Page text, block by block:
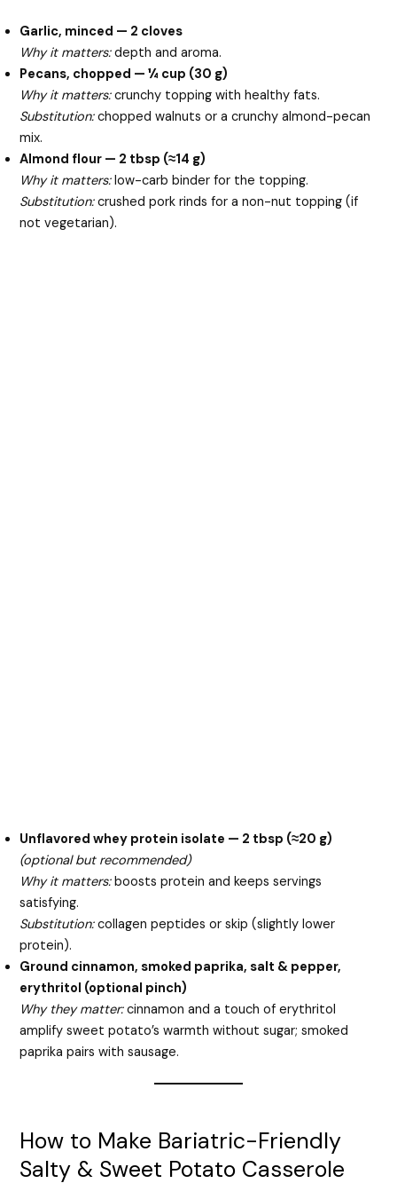
Garlic, minced — 2 cloves
Why it matters:depth and aroma.
Pecans, chopped — ¼ cup (30 g)
Why it matters:crunchy topping with healthy fats.
Substitution:chopped walnuts or a crunchy almond-pecan
mix.
Almond flour — 2 tbsp (≈14 g)
Why it matters:low-carb binder for the topping.
Substitution:crushed pork rinds for a non-nut topping (if
not vegetarian).
Unflavored whey protein isolate — 2 tbsp (≈20 g)
(optional but recommended)
Why it matters:boosts protein and keeps servings
satisfying.
Substitution:collagen peptides or skip (slightly lower
protein).
Ground cinnamon, smoked paprika, salt & pepper,
erythritol (optional pinch)
Why they matter:cinnamon and a touch of erythritol
amplify sweet potato’s warmth without sugar; smoked
paprika pairs with sausage.
How to Make Bariatric-Friendly
Salty & Sweet Potato Casserole